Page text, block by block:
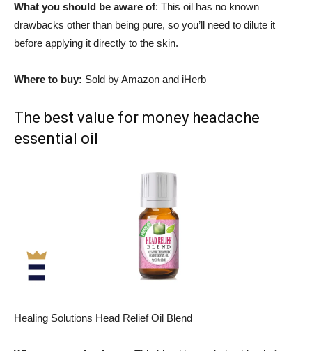
What you should be aware of: This oil has no known
drawbacks other than being pure, so you’ll need to dilute it
before applying it directly to the skin.
Where to buy: Sold by Amazon and iHerb
The best value for money headache
essential oil
Healing Solutions Head Relief Oil Blend